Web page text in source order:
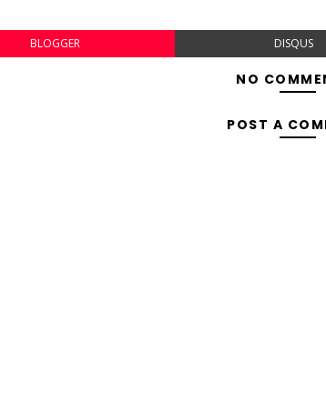
BLOGGER DISQUS
NO
POST A